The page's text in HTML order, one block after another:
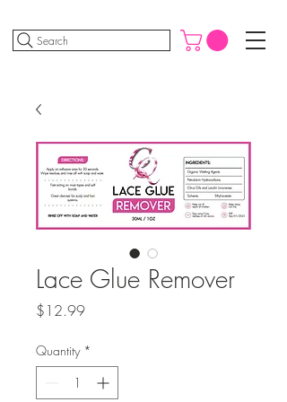
Search
Lace Glue Remover
$12.99Price
Quantity *